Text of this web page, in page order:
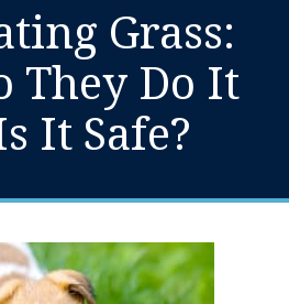
Grass:
They Do It
It Safe?